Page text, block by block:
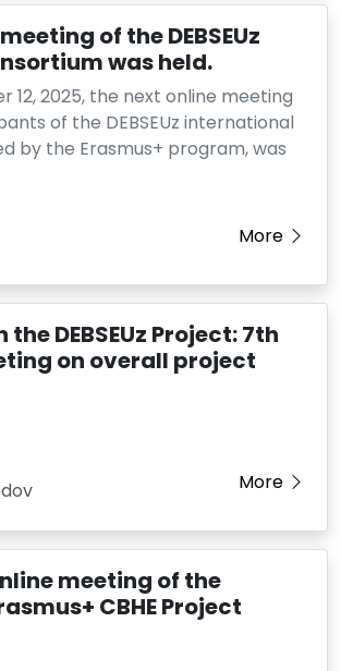
of the DEBSEUz
was held.
12, 2025, the next online meeting
of the DEBSEUz international
by the Erasmus+ program, was
More
the DEBSEUz Project: 7th
on overall project
More
meeting of the
CBHE Project